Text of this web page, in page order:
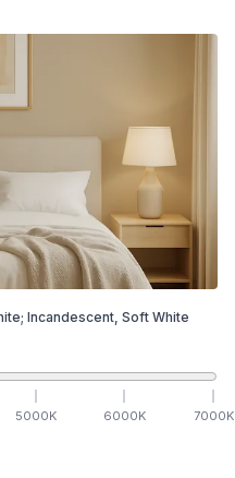
Incandescent, Soft White
5000K 6000K 7000K